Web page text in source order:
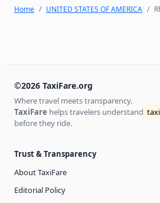
Home UNITED STATES OF AMERICA
©2026 TaxiFare.org
Where travel meets transparency.
TaxiFare helps travelers understand
before they ride.
Trust & Transparency
About TaxiFare
Editorial Policy